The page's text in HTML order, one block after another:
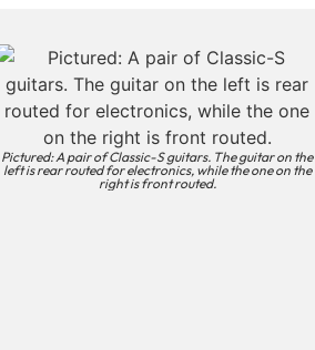
Pictured: A pair of Classic-S guitars. The guitar on the
left is rear routed for electronics, while the one on the
right is front routed.